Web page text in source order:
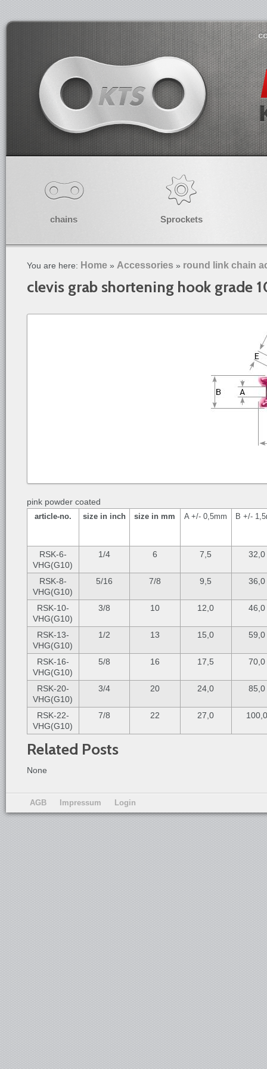
chains Sprockets
You are here: Home » Accessories » round link chain
clevis grab shortening hook grade
pink powder coated
article-no. size in inch size in mm A +/- 0,5mm B +/-
RSK-6-
VHG(G10)
1/4 6 7,5 32,0
RSK-8-
VHG(G10)
5/16 7/8 9,5 36,0
RSK-10-
VHG(G10)
3/8 10 12,0 46,0
RSK-13-
VHG(G10)
1/2 13 15,0 59,0
RSK-16-
VHG(G10)
5/8 16 17,5 70,0
RSK-20-
VHG(G10)
3/4 20 24,0 85,0
RSK-22-
VHG(G10)
7/8 22 27,0
Related Posts
None
AGB Impressum Login